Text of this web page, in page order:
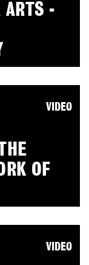
ARTS -
OF
VIDEO
VIDEO